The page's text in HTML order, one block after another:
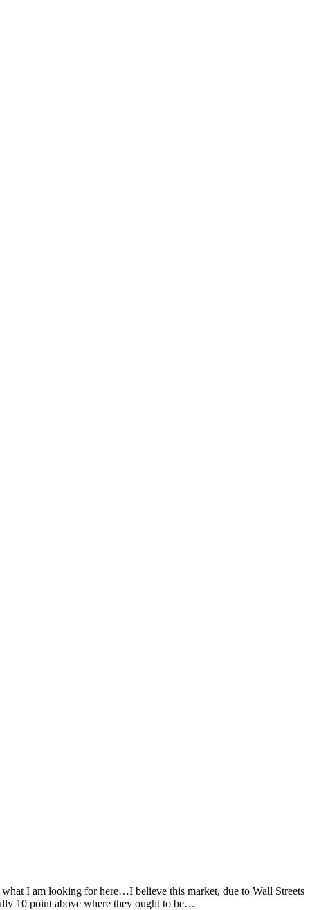
I am looking for here…I believe this market, due to Wall Streets
10 point above where they ought to be…